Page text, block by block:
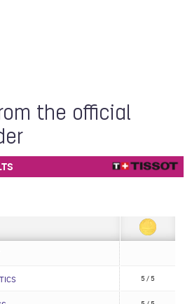
the official